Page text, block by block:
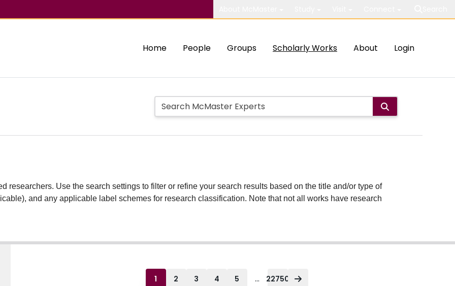
Home People Groups Scholarly Works About Login
researchers. Use the search settings to filter or refine your search results based on the title and/or type of
and any applicable label schemes for research classification. Note that not all works have research
1 2 3 4 5 ... 22750